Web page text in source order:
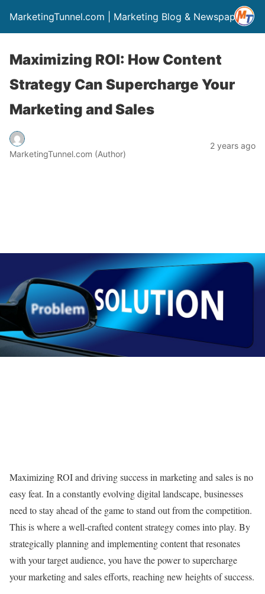
MarketingTunnel.com | Marketing Blog & Newspaper
Maximizing ROI: How Content
Strategy Can Supercharge Your
Marketing and Sales
MarketingTunnel.com (Author)
2 years ago
Maximizing ROI and driving success in marketing and sales is no
easy feat. In a constantly evolving digital landscape, businesses
need to stay ahead of the game to stand out from the competition.
This is where a well-crafted content strategy comes into play. By
strategically planning and implementing content that resonates
with your target audience, you have the power to supercharge
your marketing and sales efforts, reaching new heights of success.